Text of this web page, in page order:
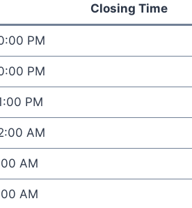
Closing Time
PM
PM
PM
AM
AM
AM